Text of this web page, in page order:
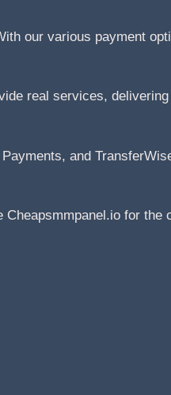
our various payment
real services,
and
for the